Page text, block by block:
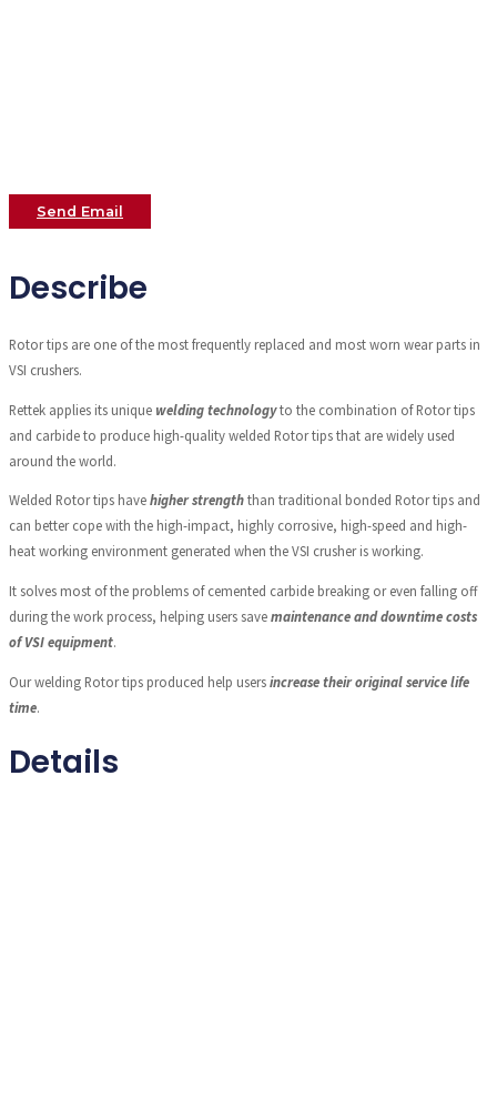
Send Email
Describe
Rotor tips are one of the most frequently replaced and most worn wear parts in
VSI crushers.
Rettek applies its unique welding technologyto the combination of Rotor tips
and carbide to produce high-quality welded Rotor tips that are widely used
around the world.
Welded Rotor tips havehigher strengththan traditional bonded Rotor tips and
can better cope with the high-impact, highly corrosive, high-speed and high-
heat working environment generated when the VSI crusher is working.
It solves most of the problems of cemented carbide breaking or even falling off
during the work process, helping users savemaintenance and downtime costs
of VSI equipment.
Our welding Rotor tips produced help usersincrease their original service life
time.
Details